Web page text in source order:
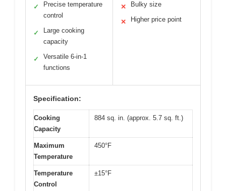
✓
Precise temperature
control
✓
Large cooking
capacity
✓
Versatile 6-in-1
functions
✕ Bulky size
✕ Higher price point
Specification:
Cooking
Capacity
884 sq. in. (approx. 5.7 sq. ft.)
Maximum
Temperature
450°F
Temperature
Control
±15°F